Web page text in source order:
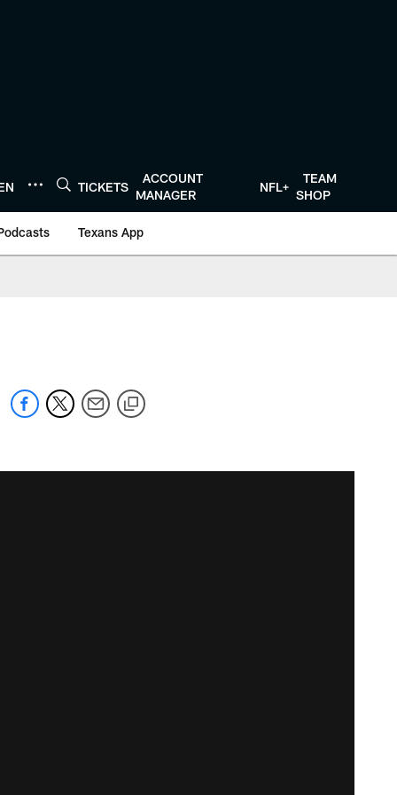
TICKETS
ACCOUNT
MANAGER
NFL+
TEAM
SHOP
Texans App